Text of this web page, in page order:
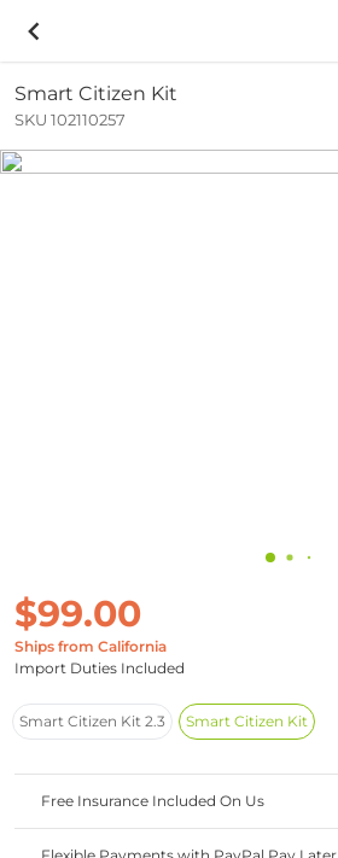
Smart Citizen Kit
SKU 102110257
$99.00
Ships from California
Import Duties Included
Smart Citizen Kit 2.3 Smart Citizen Kit
Free Insurance Included On Us